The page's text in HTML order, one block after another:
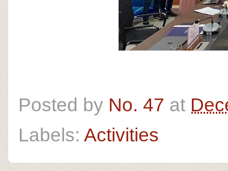
Posted by No. 47 at
Labels: Activities